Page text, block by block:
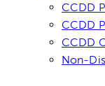
CCDD
CCDD
CCDD
Non-